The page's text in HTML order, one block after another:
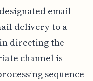
email
delivery to a
directing the
channel is
sequence